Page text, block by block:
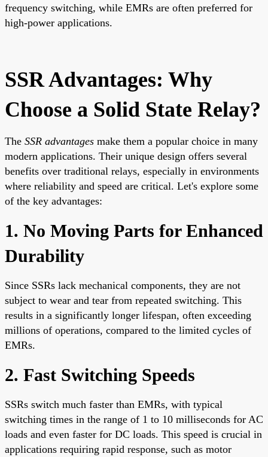
frequency switching, while EMRs are often preferred for
high-power applications.
SSR Advantages: Why
Choose a Solid State Relay?
The SSR advantages make them a popular choice in many
modern applications. Their unique design offers several
benefits over traditional relays, especially in environments
where reliability and speed are critical. Let's explore some
of the key advantages:
1. No Moving Parts for Enhanced
Durability
Since SSRs lack mechanical components, they are not
subject to wear and tear from repeated switching. This
results in a significantly longer lifespan, often exceeding
millions of operations, compared to the limited cycles of
EMRs.
2. Fast Switching Speeds
SSRs switch much faster than EMRs, with typical
switching times in the range of 1 to 10 milliseconds for AC
loads and even faster for DC loads. This speed is crucial in
applications requiring rapid response, such as motor